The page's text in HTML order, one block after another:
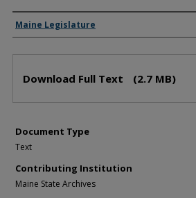
Creator(s)
Maine Legislature
Download Full Text (2.7 MB)
Document Type
Text
Contributing Institution
Maine State Archives
Share